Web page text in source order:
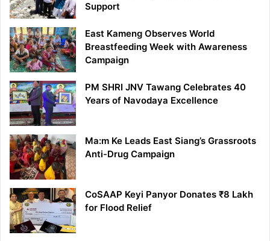
Support
East Kameng Observes World
Breastfeeding Week with Awareness
Campaign
PM SHRI JNV Tawang Celebrates 40
Years of Navodaya Excellence
Ma:m Ke Leads East Siang’s Grassroots
Anti-Drug Campaign
CoSAAP Keyi Panyor Donates ₹8 Lakh
for Flood Relief